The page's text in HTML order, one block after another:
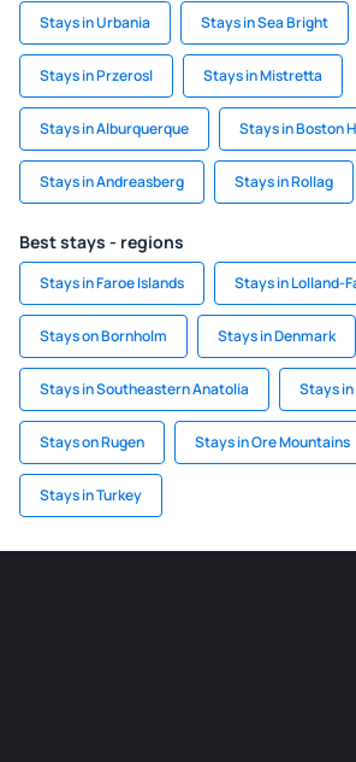
Stays in Urbania Stays in Sea Bright
Stays in Przerosl Stays in Mistretta
Stays in Alburquerque Stays in Boston
Stays in Andreasberg Stays in Rollag
Best stays - regions
Stays in Faroe Islands Stays in Lolland-
Stays on Bornholm Stays in Denmark
Stays in Southeastern Anatolia Stays
Stays on Rugen Stays in Ore Mountains
Stays in Turkey